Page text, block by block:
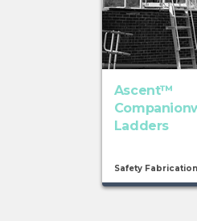
Ascent™
Ladders
Safety